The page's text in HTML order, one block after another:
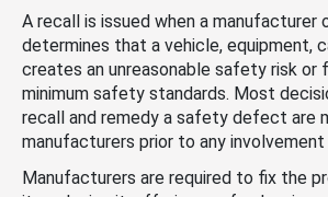
A recall is issued when a manufacturer
determines that a vehicle, equipment,
creates an unreasonable safety risk or
minimum safety standards. Most
recall and remedy a safety defect are
manufacturers prior to any involvement
Manufacturers are required to fix the